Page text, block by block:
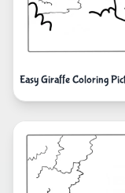
Easy Giraffe Coloring